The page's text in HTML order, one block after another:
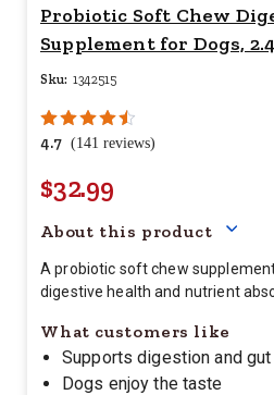
Probiotic Soft Chew
Supplement for Dogs,
Sku: 1342515
4.7 (141 reviews)
$32.99
About this product
A probiotic soft chew
digestive health and nutrient
What customers like
Supports digestion and gut
Dogs enjoy the taste